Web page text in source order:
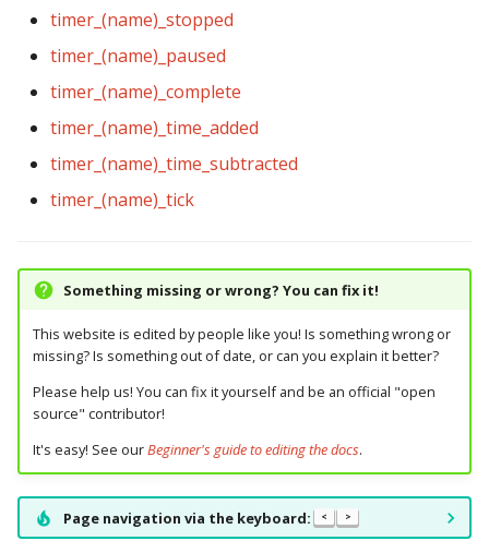
timer_(name)_stopped
timer_(name)_paused
timer_(name)_complete
timer_(name)_time_added
timer_(name)_time_subtracted
timer_(name)_tick
Something missing or wrong? You can fix it!
This website is edited by people like you! Is something wrong or
missing? Is something out of date, or can you explain it better?
Please help us! You can fix it yourself and be an official "open
source" contributor!
It's easy! See ourBeginner's guide to editing the docs.
Page navigation via the keyboard: < >